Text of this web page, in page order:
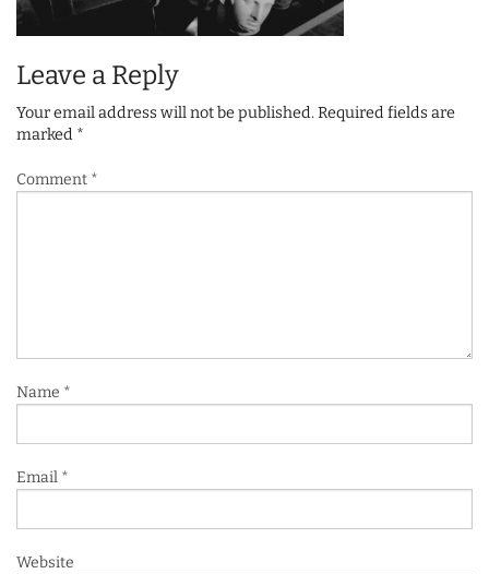
Leave a Reply
Your email address will not be published.Required fields are
marked *
Comment *
Name *
Email *
Website